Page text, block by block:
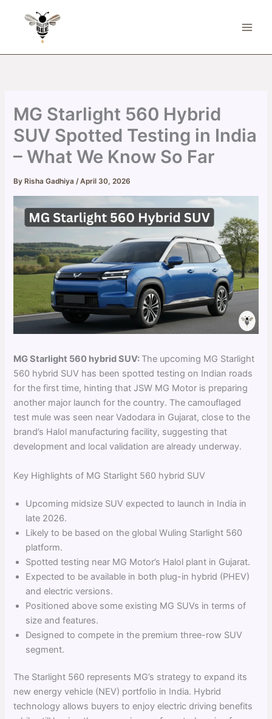
MG Starlight 560 Hybrid
SUV Spotted Testing in India
– What We Know So Far
By Risha Gadhiya/April 30, 2026
MG Starlight 560 hybrid SUV: The upcoming MG Starlight
560 hybrid SUV has been spotted testing on Indian roads
for the first time, hinting that JSW MG Motor is preparing
another major launch for the country. The camouflaged
test mule was seen near Vadodara in Gujarat, close to the
brand’s Halol manufacturing facility, suggesting that
development and local validation are already underway.
Key Highlights of MG Starlight 560 hybrid SUV
Upcoming midsize SUV expected to launch in India in
late 2026.
Likely to be based on the global Wuling Starlight 560
platform.
Spotted testing near MG Motor’s Halol plant in Gujarat.
Expected to be available in both plug-in hybrid (PHEV)
and electric versions.
Positioned above some existing MG SUVs in terms of
size and features.
Designed to compete in the premium three-row SUV
segment.
The Starlight 560 represents MG’s strategy to expand its
new energy vehicle (NEV) portfolio in India. Hybrid
technology allows buyers to enjoy electric driving benefits